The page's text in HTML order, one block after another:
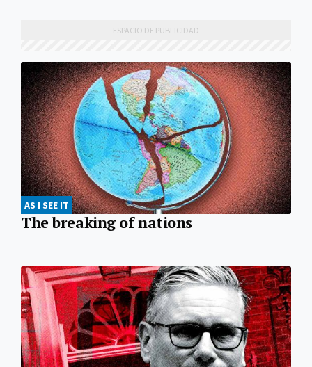
AS I SEE IT
The breaking of nations